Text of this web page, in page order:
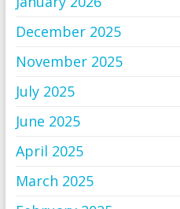
December 2025
November 2025
July 2025
June 2025
April 2025
March 2025